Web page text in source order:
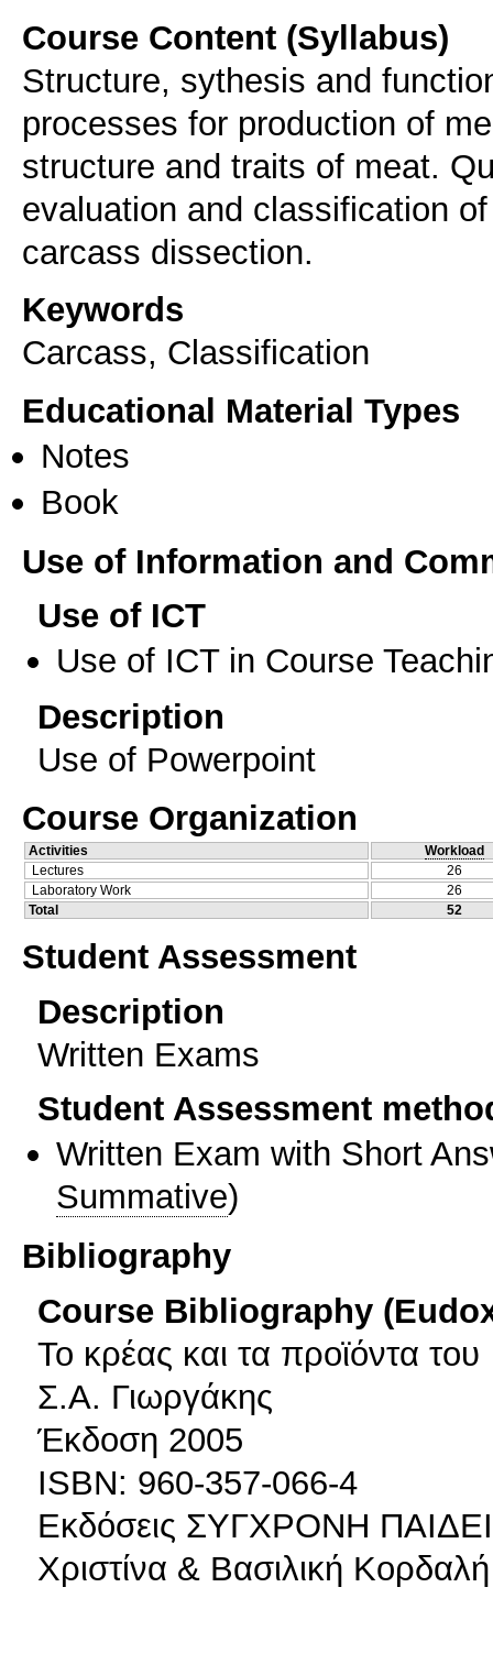
Course Content (Syllabus)
Structure, sythesis and
processes for production of
structure and traits of meat.
evaluation and classification
carcass dissection.
Keywords
Carcass, Classification
Educational Material Types
Notes
Book
Use of Information and
Use of ICT
Use of ICT in Course
Description
Use of Powerpoint
Course Organization
Activities
Workload
Lectures
26
Laboratory Work
26
Total
52
Student Assessment
Description
Written Exams
Student Assessment
Written Exam with Short
Summative)
Bibliography
Course Bibliography
Το κρέας και τα προϊόντα του
Σ.Α. Γιωργάκης
Έκδοση 2005
ISBN: 960-357-066-4
Εκδόσεις ΣΥΓΧΡΟΝΗ
Χριστίνα & Βασιλική